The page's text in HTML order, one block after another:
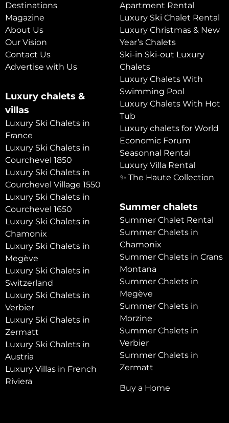
Destinations
Magazine
About Us
Our Vision
Contact Us
Advertise with Us
Luxury chalets &
villas
Luxury Ski Chalets in
France
Luxury Ski Chalets in
Courchevel 1850
Luxury Ski Chalets in
Courchevel Village 1550
Luxury Ski Chalets in
Courchevel 1650
Luxury Ski Chalets in
Chamonix
Luxury Ski Chalets in
Megève
Luxury Ski Chalets in
Switzerland
Luxury Ski Chalets in
Verbier
Luxury Ski Chalets in
Zermatt
Luxury Ski Chalets in
Austria
Luxury Villas in French
Riviera
Apartment Rental
Luxury Ski Chalet Rental
Luxury Christmas & New
Year’s Chalets
Ski-in Ski-out Luxury
Chalets
Luxury Chalets With
Swimming Pool
Luxury Chalets With Hot
Tub
Luxury chalets for World
Economic Forum
Seasonnal Rental
Luxury Villa Rental
✨ The Haute Collection
Summer chalets
Summer Chalet Rental
Summer Chalets in
Chamonix
Summer Chalets in Crans
Montana
Summer Chalets in
Megève
Summer Chalets in
Morzine
Summer Chalets in
Verbier
Summer Chalets in
Zermatt
Buy a Home